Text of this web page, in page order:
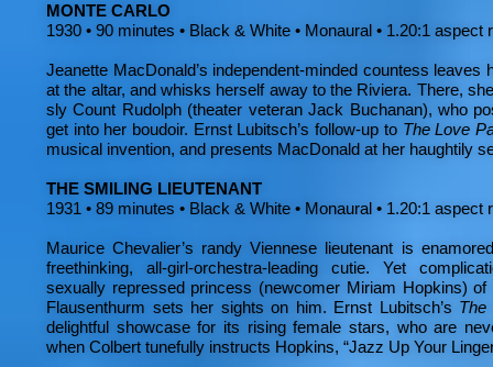
MONTE CARLO
1930 • 90 minutes • Black & White • Monaural • 1.20:1 aspect
Jeanette MacDonald’s independent-minded countess leaves
at the altar, and whisks herself away to the Riviera. There,
sly Count Rudolph (theater veteran Jack Buchanan), who
get into her boudoir. Ernst Lubitsch’s follow-up to The Love
musical invention, and presents MacDonald at her haughtily
THE SMILING LIEUTENANT
1931 • 89 minutes • Black & White • Monaural • 1.20:1 aspect
Maurice Chevalier’s randy Viennese lieutenant is
freethinking, all-girl-orchestra-leading cutie. Yet
sexually repressed princess (newcomer Miriam Hopkins)
Flausenthurm sets her sights on him. Ernst Lubitsch’s The
delightful showcase for its rising female stars, who are
when Colbert tunefully instructs Hopkins, “Jazz Up Your